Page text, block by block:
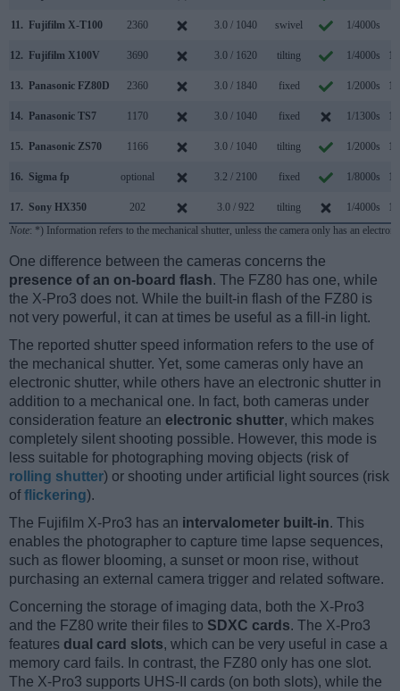
11. Fujifilm X-T100 2360 3.0 / 1040 swivel 1/4000s
12. Fujifilm X100V 3690 3.0 / 1620 tilting 1/4000s
13. Panasonic FZ80D 2360 3.0 / 1840 fixed 1/2000s
14. Panasonic TS7 1170 3.0 / 1040 fixed 1/1300s
15. Panasonic ZS70 1166 3.0 / 1040 tilting 1/2000s
16. Sigma fp optional 3.2 / 2100 fixed 1/8000s
17. Sony HX350 202 3.0 / 922 tilting 1/4000s
Note: *) Information refers to the mechanical shutter, unless the camera only has an
One difference between the cameras concerns the
presence of an on-board flash. The FZ80 has one, while
the X-Pro3 does not. While the built-in flash of the FZ80 is
not very powerful, it can at times be useful as a fill-in light.
The reported shutter speed information refers to the use of
the mechanical shutter. Yet, some cameras only have an
electronic shutter, while others have an electronic shutter in
addition to a mechanical one. In fact, both cameras under
consideration feature an electronic shutter, which makes
completely silent shooting possible. However, this mode is
less suitable for photographing moving objects (risk of
rolling shutter) or shooting under artificial light sources (risk
offlickering).
The Fujifilm X-Pro3 has an intervalometer built-in. This
enables the photographer to capture time lapse sequences,
such as flower blooming, a sunset or moon rise, without
purchasing an external camera trigger and related software.
Concerning the storage of imaging data, both the X-Pro3
and the FZ80 write their files to SDXC cards. The X-Pro3
features dual card slots, which can be very useful in case a
memory card fails. In contrast, the FZ80 only has one slot.
The X-Pro3 supports UHS-II cards (on both slots), while the